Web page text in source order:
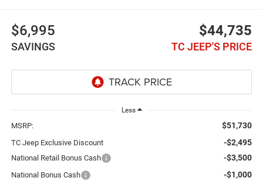
$6,995
SAVINGS
$44,735
TC JEEP'S PRICE
Less
MSRP: $51,730
TC Jeep Exclusive Discount -$2,495
National Retail Bonus Cash -$3,500
National Bonus Cash -$1,000